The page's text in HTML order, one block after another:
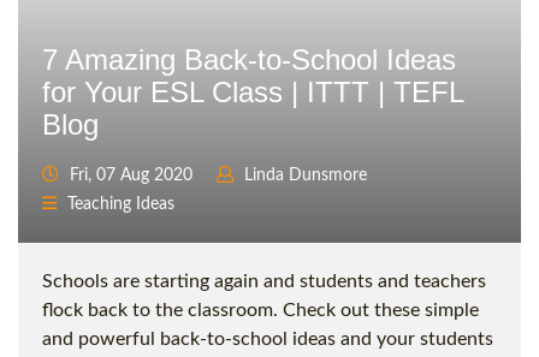
7 Amazing Back-to-School Ideas
for Your ESL Class | ITTT | TEFL
Blog
Fri, 07 Aug 2020
Linda Dunsmore
Teaching Ideas
Schools are starting again and students and teachers
flock back to the classroom. Check out these simple
and powerful back-to-school ideas and your students